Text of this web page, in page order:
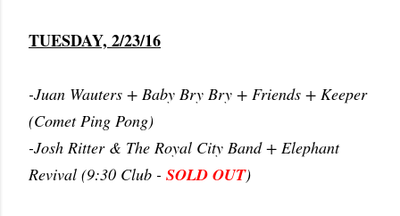
TUESDAY, 2/23/16
-Juan Wauters + Baby Bry Bry + Friends + Keeper
(Comet Ping Pong)
-Josh Ritter & The Royal City Band + Elephant
Revival (9:30 Club - SOLD OUT)